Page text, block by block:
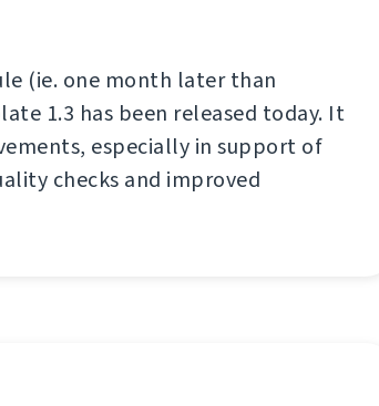
(ie. one month later than
1.3 has been released today. It
especially in support of
checks and improved